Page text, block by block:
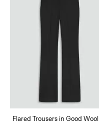
Flared Trousers in Good Wool